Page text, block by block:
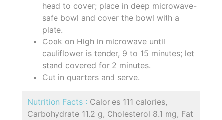
head to cover; place in deep microwave-
safe bowl and cover the bowl with a
plate.
Cook on High in microwave until
cauliflower is tender, 9 to 15 minutes; let
stand covered for 2 minutes.
Cut in quarters and serve.
Nutrition Facts : Calories 111 calories,
Carbohydrate 11.2 g, Cholesterol 8.1 mg, Fat